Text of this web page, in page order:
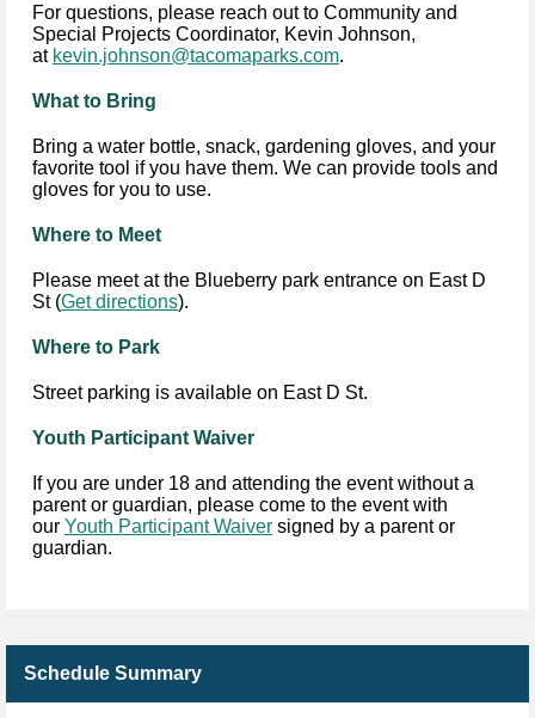
For questions, please reach out to Community and
Special Projects Coordinator, Kevin Johnson,
at kevin.johnson@tacomaparks.com.
What to Bring
Bring a water bottle, snack, gardening gloves, and your
favorite tool if you have them. We can provide tools and
gloves for you to use.
Where to Meet
Please meet at the Blueberry park entrance on East D
St (Get directions).
Where to Park
Street parking is available on East D St.
Youth Participant Waiver
If you are under 18 and attending the event without a
parent or guardian, please come to the event with
our Youth Participant Waiver signed by a parent or
guardian.
Schedule Summary